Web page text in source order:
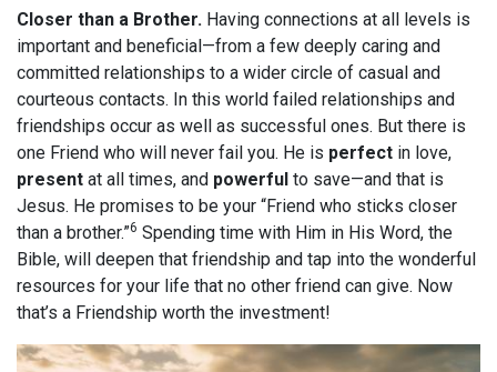
Closer than a Brother. Having connections at all levels is
important and beneficial—from a few deeply caring and
committed relationships to a wider circle of casual and
courteous contacts. In this world failed relationships and
friendships occur as well as successful ones. But there is
one Friend who will never fail you. He is perfect in love,
present at all times, and powerful to save—and that is
Jesus. He promises to be your “Friend who sticks closer
than a brother.”6 Spending time with Him in His Word, the
Bible, will deepen that friendship and tap into the wonderful
resources for your life that no other friend can give. Now
that’s a Friendship worth the investment!